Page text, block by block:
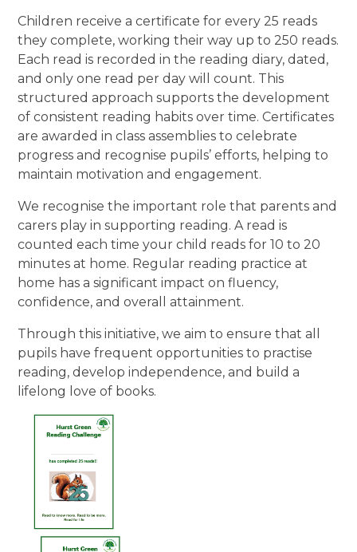
Children receive a certificate for every 25 reads
they complete, working their way up to 250 reads.
Each read is recorded in the reading diary, dated,
and only one read per day will count. This
structured approach supports the development
of consistent reading habits over time. Certificates
are awarded in class assemblies to celebrate
progress and recognise pupils’ efforts, helping to
maintain motivation and engagement.
We recognise the important role that parents and
carers play in supporting reading. A read is
counted each time your child reads for 10 to 20
minutes at home. Regular reading practice at
home has a significant impact on fluency,
confidence, and overall attainment.
Through this initiative, we aim to ensure that all
pupils have frequent opportunities to practise
reading, develop independence, and build a
lifelong love of books.